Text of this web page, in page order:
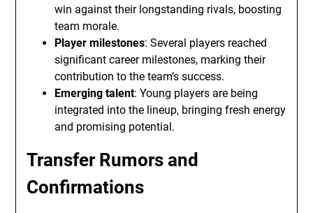
win against their longstanding rivals, boosting
team morale.
Player milestones: Several players reached
significant career milestones, marking their
contribution to the team’s success.
Emerging talent: Young players are being
integrated into the lineup, bringing fresh energy
and promising potential.
Transfer Rumors and
Confirmations